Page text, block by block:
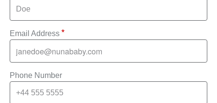
Email Address
Phone Number